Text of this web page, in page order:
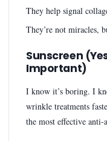
They help signal
They’re not miracles,
Sunscreen
Important)
I know it’s boring. I
wrinkle treatments
the most effective